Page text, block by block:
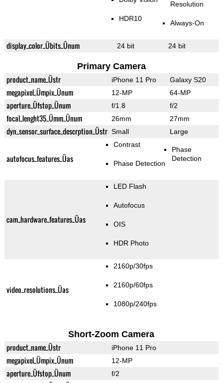
HDR10
Resolution
Always-On
display_color_Übits_Ünum 24 bit 24 bit
Primary Camera
product_name_Üstr iPhone 11 Pro Galaxy S20
megapixel_Ümpix_Ünum 12-MP 64-MP
aperture_Üfstop_Ünum f/1.8 f/2
focal_lenght35_Ümm_Ünum 26mm 27mm
dyn_sensor_surface_descrption_Üstr Small Large
autofocus_features_Üas
Contrast
Phase Detection
Phase
Detection
cam_hardware_features_Üas
LED Flash
Autofocus
OIS
HDR Photo
video_resolutions_Üas
2160p/30fps
2160p/60fps
1080p/240fps
Short-Zoom Camera
product_name_Üstr iPhone 11 Pro
megapixel_Ümpix_Ünum 12-MP
aperture_Üfstop_Ünum f/2